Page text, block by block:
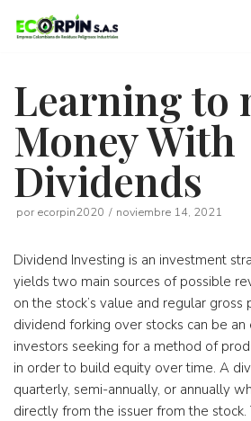
Saltar
al
Learning to
Money With
Dividends
por ecorpin2020 noviembre 14, 2021
Dividend Investing is an investment
yields two main sources of possible
on the stock’s value and regular gross
dividend forking over stocks can be
investors seeking for a method of
in order to build equity over time. A
quarterly, semi-annually, or annually
directly from the issuer from the stock.